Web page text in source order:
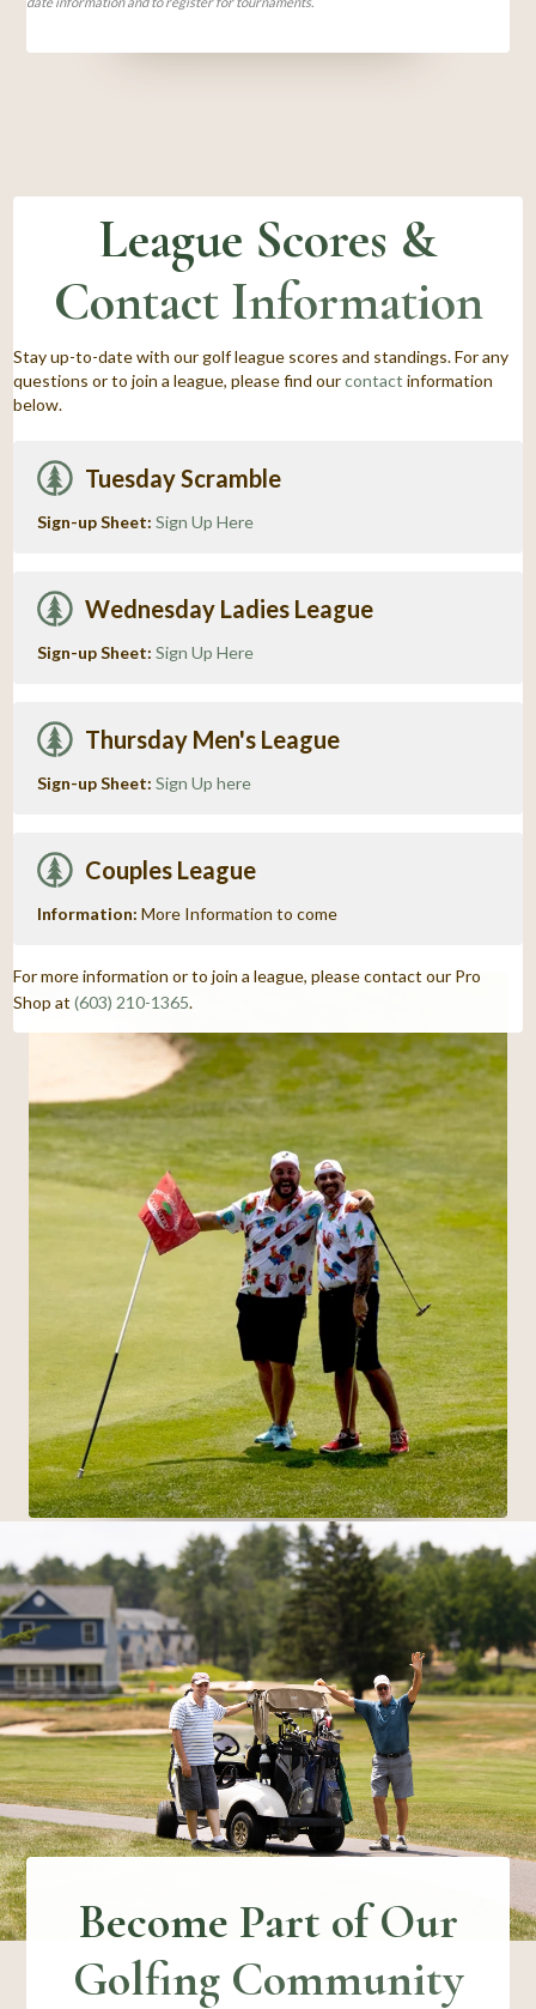
League Scores &
Contact Information
Stay up-to-date with our golf league scores and standings. For any
questions or to join a league, please find ourcontact information
below.
Tuesday Scramble
Sign-up Sheet:Sign Up Here
Wednesday Ladies League
Sign-up Sheet: Sign Up Here
Thursday Men's League
Sign-up Sheet:Sign Up here
Couples League
Information: More Information to come
For more information or to join a league, please contact our Pro
Shop at(603) 210-1365.
Become Part of Our
Golfing Community